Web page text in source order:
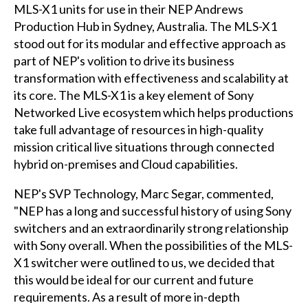
MLS-X1 units for use in their NEP Andrews
Production Hub in Sydney, Australia. The MLS-X1
stood out for its modular and effective approach as
part of NEP's volition to drive its business
transformation with effectiveness and scalability at
its core. The MLS-X1 is a key element of Sony
Networked Live ecosystem which helps productions
take full advantage of resources in high-quality
mission critical live situations through connected
hybrid on-premises and Cloud capabilities.
NEP's SVP Technology, Marc Segar, commented,
"NEP has a long and successful history of using Sony
switchers and an extraordinarily strong relationship
with Sony overall. When the possibilities of the MLS-
X1 switcher were outlined to us, we decided that
this would be ideal for our current and future
requirements. As a result of more in-depth